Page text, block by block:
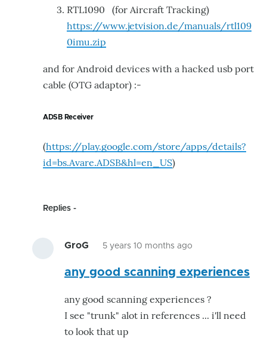
RTL1090 (for Aircraft Tracking)
https://www.jetvision.de/manuals/rtl109
0imu.zip
and for Android devices with a hacked usb port
cable (OTG adaptor) :-
ADSB Receiver
(https://play.google.com/store/apps/details?
id=bs.Avare.ADSB&hl=en_US)
Replies
GroG 5 years 10 months ago
reply
SDR
Software.....
any good scanning experiences
any good scanning experiences ?
I see "trunk" alot in references ... i'll need
to look that up